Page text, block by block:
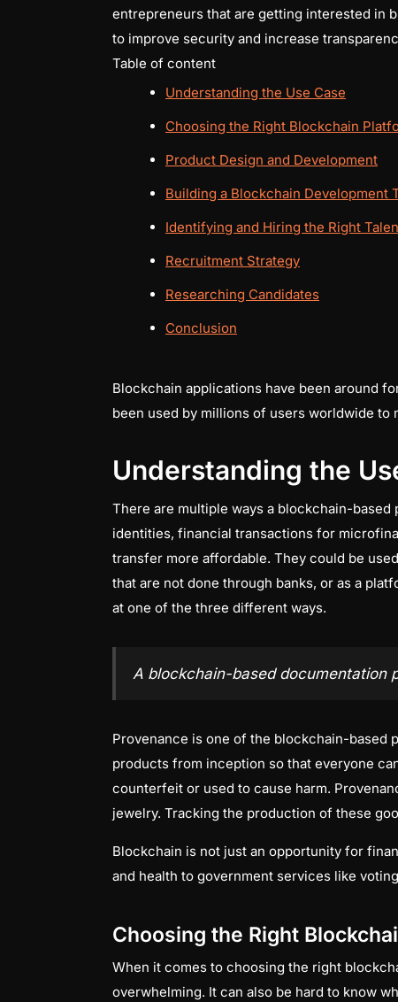
entrepreneurs that are getting interested in
to improve security and increase
Table of content
Understanding the Use Case
Choosing the Right Blockchain
Product Design and Development
Building a Blockchain Development
Identifying and Hiring the Right
Recruitment Strategy
Researching Candidates
Conclusion
Blockchain applications have been around
been used by millions of users worldwide to
Understanding the
There are multiple ways a blockchain-
identities, financial transactions for
transfer more affordable. They could be
that are not done through banks, or as a
at one of the three different ways.
A blockchain-based documentation
Provenance is one of the blockchain-based
products from inception so that everyone
counterfeit or used to cause harm.
jewelry. Tracking the production of these
Blockchain is not just an opportunity for
and health to government services like
Choosing the Right
When it comes to choosing the right
overwhelming. It can also be hard to know